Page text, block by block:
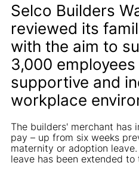
Selco Builders
reviewed its
with the aim to
3,000
supportive and
workplace
The builders' merchant has
pay – up from six weeks
maternity or adoption
leave has been extended